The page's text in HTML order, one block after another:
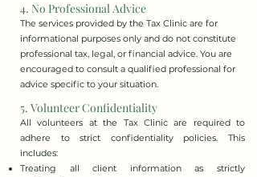
4. No Professional Advice
The services provided by the Tax Clinic are for
informational purposes only and do not constitute
professional tax, legal, or financial advice. You are
encouraged to consult a qualified professional for
advice specific to your situation.
5. Volunteer Confidentiality
All volunteers at the Tax Clinic are required to
adhere to strict confidentiality policies. This
includes:
Treating all client information as strictly